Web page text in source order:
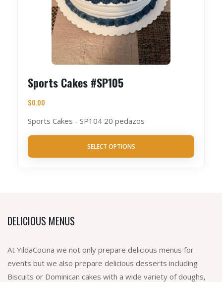
Sports Cakes #SP105
$0.00
Sports Cakes - SP104 20 pedazos
SELECT OPTIONS
DELICIOUS MENUS
At YildaCocina we not only prepare delicious menus for
events but we also prepare delicious desserts including
Biscuits or Dominican cakes with a wide variety of doughs,